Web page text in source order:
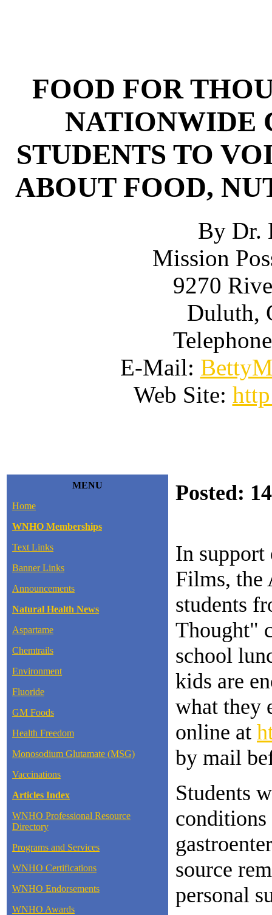
FOOD FOR
NATIONWIDE
STUDENTS TO
ABOUT FOOD,
By Dr.
Mission
9270
Duluth,
E-Mail:
Web Site:
MENU
Home
WNHO Memberships
Text Links
Banner Links
Announcements
Natural Health News
Aspartame
Chemtrails
Environment
Fluoride
GM Foods
Health Freedom
Monosodium Glutamate (MSG)
Vaccinations
Articles Index
WNHO Professional Resource
Directory
Programs and Services
WNHO Certifications
WNHO Endorsements
WNHO Awards
Posted:
In support
Films, the
students
Thought"
school
kids are
what they
online at
by mail
Students
conditions
source
personal